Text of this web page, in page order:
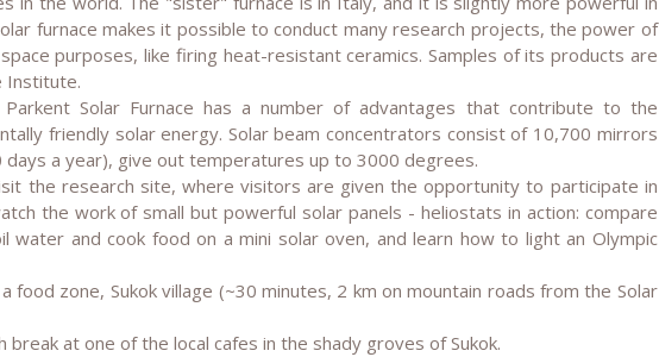
furnace makes it possible to conduct many research projects, the power of
purposes, like firing heat-resistant ceramics. Samples of its products are
Institute.
Solar Furnace has a number of advantages that contribute to the
friendly solar energy. Solar beam concentrators consist of 10,700 mirrors
days a year), give out temperatures up to 3000 degrees.
the research site, where visitors are given the opportunity to participate in
the work of small but powerful solar panels - heliostats in action: compare
water and cook food on a mini solar oven, and learn how to light an Olympic
food zone, Sukok village (~30 minutes, 2 km on mountain roads from the Solar
break at one of the local cafes in the shady groves of Sukok.